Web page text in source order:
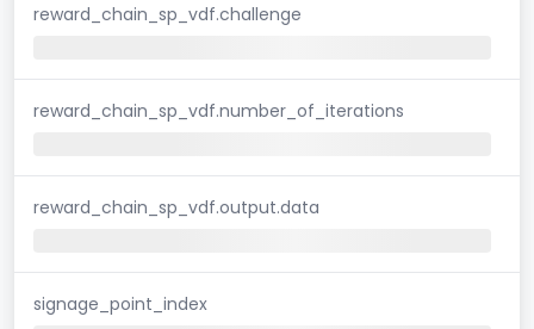
reward_chain_sp_vdf.challenge
reward_chain_sp_vdf.number_of_iterations
reward_chain_sp_vdf.output.data
signage_point_index